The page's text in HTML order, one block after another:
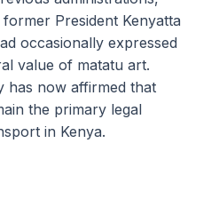
President Kenyatta
occasionally expressed
value of matatu art.
has now affirmed that
the primary legal
in Kenya.